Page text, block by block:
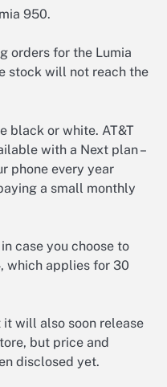
950.
orders for the Lumia
stock will not reach the
black or white. AT&T
with a Next plan –
phone every year
a small monthly
case you choose to
which applies for 30
will also soon release
but price and
disclosed yet.